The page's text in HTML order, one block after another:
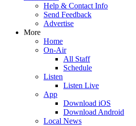
Help & Contact Info
Send Feedback
Advertise
More
Home
On-Air
All Staff
Schedule
Listen
Listen Live
App
Download iOS
Download Android
Local News